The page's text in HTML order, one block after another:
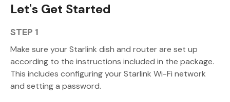
Let's Get Started
STEP 1
Make sure your Starlink dish and router are set up
according to the instructions included in the package.
This includes configuring your Starlink Wi-Fi network
and setting a password.